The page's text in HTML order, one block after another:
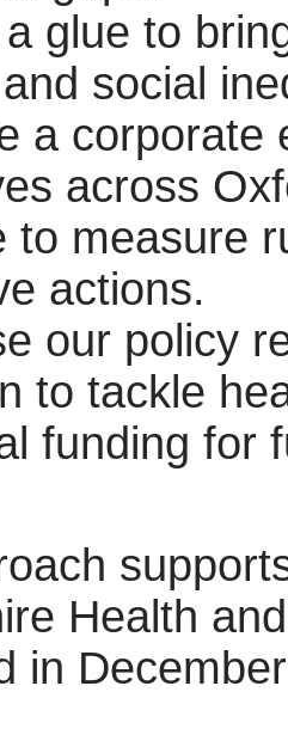
glue to
social
a corporate
across
to measure
actions.
our policy
to tackle
funding for
Health
in